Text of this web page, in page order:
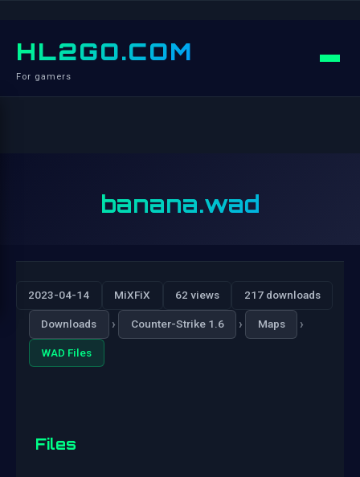
HL2GO.COM
For gamers
banana.wad
2023-04-14 MiXFiX 62 views 217 downloads
Downloads › Counter-Strike 1.6 › Maps ›
WAD Files
Files